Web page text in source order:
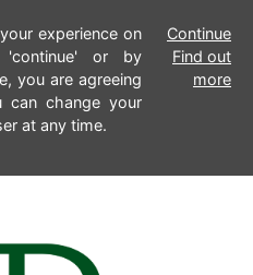
experience on
or by
you are agreeing
change your
at any time.
Continue
Find out
more